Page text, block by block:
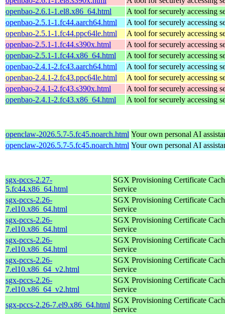
openbao-2.6.1-1.el8.x86_64.html
A tool for securely accessing
openbao-2.5.1-1.fc44.aarch64.html
A tool for securely accessing
openbao-2.5.1-1.fc44.ppc64le.html
A tool for securely accessing
openbao-2.5.1-1.fc44.s390x.html
A tool for securely accessing
openbao-2.5.1-1.fc44.x86_64.html
A tool for securely accessing
openbao-2.4.1-2.fc43.aarch64.html
A tool for securely accessing
openbao-2.4.1-2.fc43.ppc64le.html
A tool for securely accessing
openbao-2.4.1-2.fc43.s390x.html
A tool for securely accessing
openbao-2.4.1-2.fc43.x86_64.html
A tool for securely accessing
openclaw-2026.5.7-5.fc45.noarch.html Your own personal AI
openclaw-2026.5.7-5.fc45.noarch.html Your own personal AI
sgx-pccs-2.27-
5.fc44.x86_64.html
SGX Provisioning Certificate
Service
sgx-pccs-2.26-
7.el10.x86_64.html
SGX Provisioning Certificate
Service
sgx-pccs-2.26-
7.el10.x86_64.html
SGX Provisioning Certificate
Service
sgx-pccs-2.26-
7.el10.x86_64.html
SGX Provisioning Certificate
Service
sgx-pccs-2.26-
7.el10.x86_64_v2.html
SGX Provisioning Certificate
Service
sgx-pccs-2.26-
7.el10.x86_64_v2.html
SGX Provisioning Certificate
Service
sgx-pccs-2.26-7.el9.x86_64.html
SGX Provisioning Certificate
Service